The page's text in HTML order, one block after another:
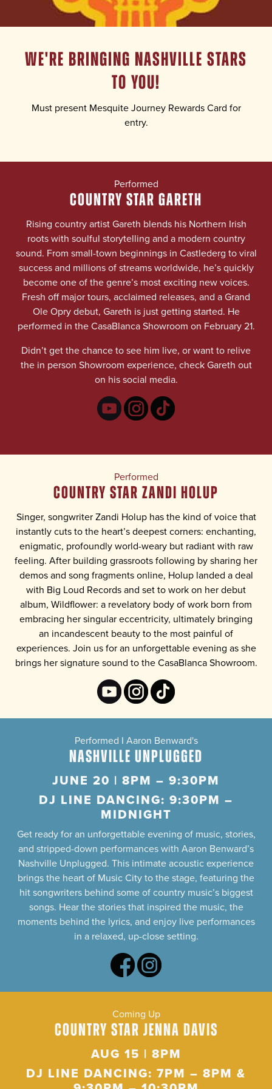
WE'RE BRINGING NASHVILLE STARS
TO YOU!
Must present Mesquite Journey Rewards Card for
entry.
Performed
COUNTRY STAR GARETH
Rising country artist Gareth blends his Northern Irish
roots with soulful storytelling and a modern country
sound. From small-town beginnings in Castlederg to viral
success and millions of streams worldwide, he’s quickly
become one of the genre’s most exciting new voices.
Fresh off major tours, acclaimed releases, and a Grand
Ole Opry debut, Gareth is just getting started. He
performed in the CasaBlanca Showroom on February 21.
Didn’t get the chance to see him live, or want to relive
the in person Showroom experience, check Gareth out
on his social media.
Performed
COUNTRY STAR ZANDI HOLUP
Singer, songwriter Zandi Holup has the kind of voice that
instantly cuts to the heart’s deepest corners: enchanting,
enigmatic, profoundly world-weary but radiant with raw
feeling. After building grassroots following by sharing her
demos and song fragments online, Holup landed a deal
with Big Loud Records and set to work on her debut
album, Wildflower: a revelatory body of work born from
embracing her singular eccentricity, ultimately bringing
an incandescent beauty to the most painful of
experiences. Join us for an unforgettable evening as she
brings her signature sound to the CasaBlanca Showroom.
Performed I Aaron Benward's
NASHVILLE UNPLUGGED
JUNE 20 | 8PM – 9:30PM
DJ LINE DANCING: 9:30PM –
MIDNIGHT
Get ready for an unforgettable evening of music, stories,
and stripped-down performances with Aaron Benward’s
Nashville Unplugged. This intimate acoustic experience
brings the heart of Music City to the stage, featuring the
hit songwriters behind some of country music’s biggest
songs. Hear the stories that inspired the music, the
moments behind the lyrics, and enjoy live performances
in a relaxed, up-close setting.
Coming Up
COUNTRY STAR JENNA DAVIS
AUG 15 | 8PM
DJ LINE DANCING: 7PM – 8PM &